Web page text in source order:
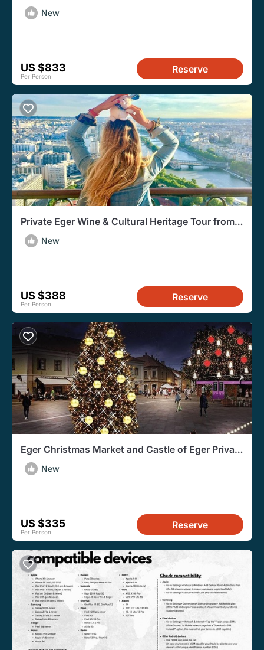
from Budapest
New
US $833
Per Person
Reserve
Private Eger Wine & Cultural Heritage Tour from
Budapest
New
US $388
Per Person
Reserve
Eger Christmas Market and Castle of Eger Private
Tour
New
US $335
Per Person
Reserve